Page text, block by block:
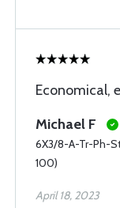
Economical,
Michael F
6X3/8-A-Tr-Ph-
100)
April 18, 2023